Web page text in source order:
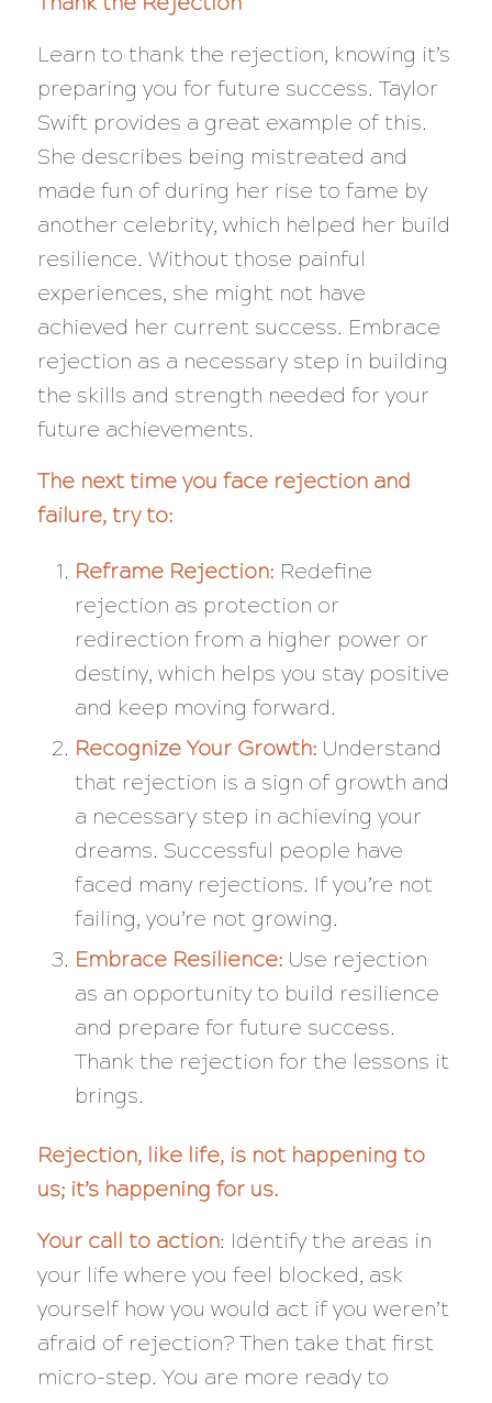
Learn to thank the rejection, knowing it’s
preparing you for future success. Taylor
Swift provides a great example of this.
She describes being mistreated and
made fun of during her rise to fame by
another celebrity, which helped her build
resilience. Without those painful
experiences, she might not have
achieved her current success. Embrace
rejection as a necessary step in building
the skills and strength needed for your
future achievements.
The next time you face rejection and
failure, try to:
Reframe Rejection: Redefine
rejection as protection or
redirection from a higher power or
destiny, which helps you stay positive
and keep moving forward.
Recognize Your Growth: Understand
that rejection is a sign of growth and
a necessary step in achieving your
dreams. Successful people have
faced many rejections. If you’re not
failing, you’re not growing.
Embrace Resilience: Use rejection
as an opportunity to build resilience
and prepare for future success.
Thank the rejection for the lessons it
brings.
Rejection, like life, is not happening to
us; it’s happening for us.
Your call to action: Identify the areas in
your life where you feel blocked, ask
yourself how you would act if you weren’t
afraid of rejection? Then take that first
micro-step. You are more ready to